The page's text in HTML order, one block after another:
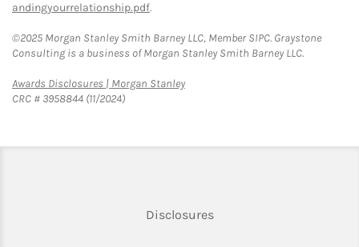
andingyourrelationship.pdf.
©2025 Morgan Stanley Smith Barney LLC, Member SIPC. Graystone
Consulting is a business of Morgan Stanley Smith Barney LLC.
Awards Disclosures | Morgan StanleyLink Opens in New Tab
CRC # 3958844 (11/2024)
DisclosuresLink Opens in New Tab